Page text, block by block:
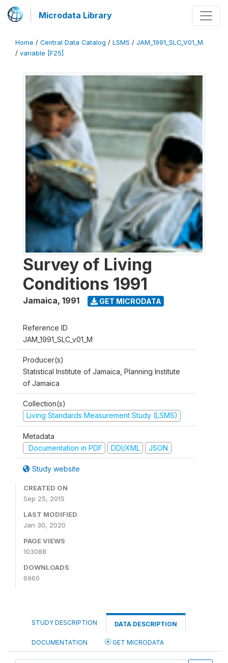
Microdata Library
Home / Central Data Catalog / LSMS / JAM_1991_SLC_V01_M
/ variable [F25]
Survey of Living
Conditions 1991
Jamaica, 1991 GET MICRODATA
Reference ID
JAM_1991_SLC_v01_M
Producer(s)
Statistical Institute of Jamaica, Planning Institute
of Jamaica
Collection(s)
Living Standards Measurement Study (LSMS)
Metadata
Documentation in PDF
DDI/XML JSON
Study website
CREATED ON
Sep 25, 2015
LAST MODIFIED
Jan 30, 2020
PAGE VIEWS
103088
DOWNLOADS
6960
STUDY DESCRIPTION DATA DESCRIPTION
DOCUMENTATION GET MICRODATA